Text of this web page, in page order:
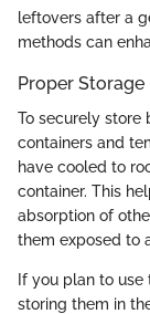
leftovers after a
methods can
Proper
To securely store
containers and
have cooled to
container. This
absorption of
them exposed to
If you plan to
storing them in